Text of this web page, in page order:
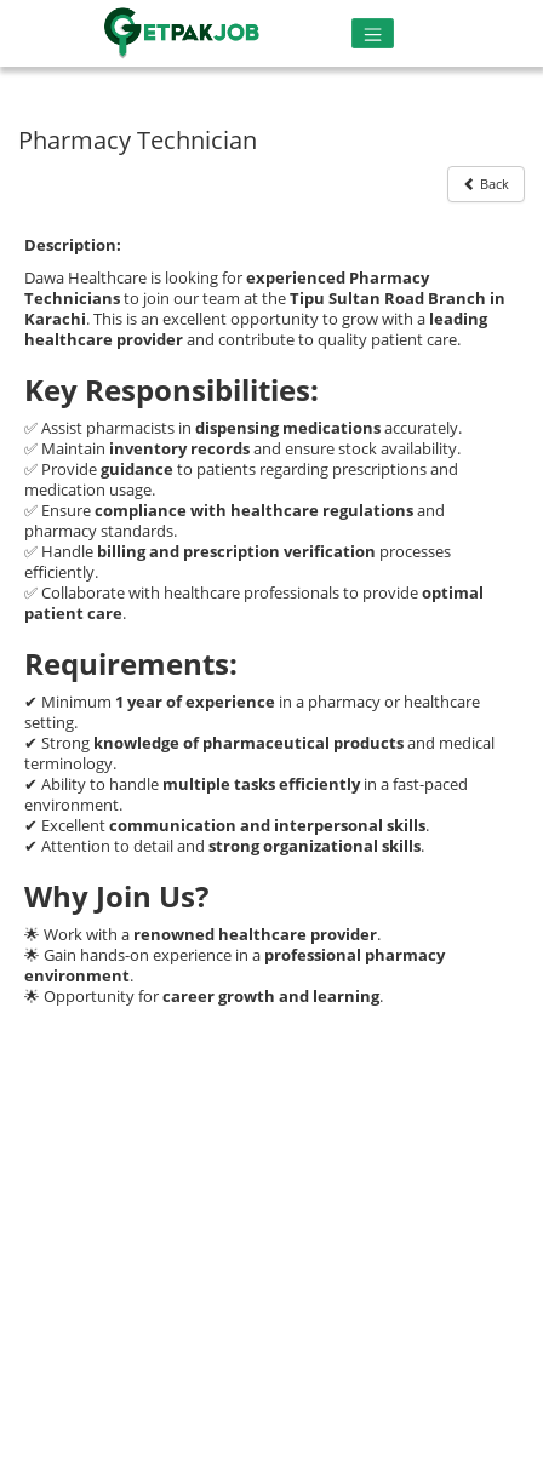
Pharmacy Technician
Back
Description:
Dawa Healthcare is looking forexperienced Pharmacy
Techniciansto join our team at theTipu Sultan Road Branch in
Karachi. This is an excellent opportunity to grow with a leading
healthcare providerand contribute to quality patient care.
Key Responsibilities:
✅ Assist pharmacists in dispensing medicationsaccurately.
✅ Maintain inventory recordsand ensure stock availability.
✅ Provideguidanceto patients regarding prescriptions and
medication usage.
✅ Ensurecompliance with healthcare regulationsand
pharmacy standards.
✅ Handle billing and prescription verification processes
efficiently.
✅ Collaborate with healthcare professionals to provideoptimal
patient care.
Requirements:
✔ Minimum 1 year of experience in a pharmacy or healthcare
setting.
✔ Strong knowledge of pharmaceutical productsand medical
terminology.
✔ Ability to handle multiple tasks efficientlyin a fast-paced
environment.
✔ Excellentcommunication and interpersonal skills.
✔ Attention to detail and strong organizational skills.
Why Join Us?
🌟 Work with a renowned healthcare provider.
🌟 Gain hands-on experience in a professional pharmacy
environment.
🌟 Opportunity forcareer growth and learning.